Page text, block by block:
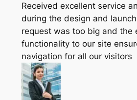
Received excellent service
during the design and
request was too big and the
functionality to our site
navigation for all our visitors